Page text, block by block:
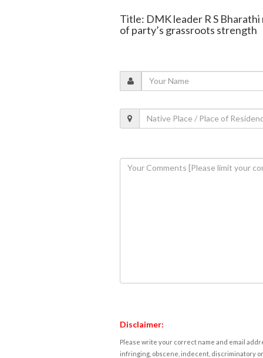
Title: DMK leader R S
of party’s grassroots strength
Disclaimer:
Please write your correct name and email
infringing, obscene, indecent, discriminatory